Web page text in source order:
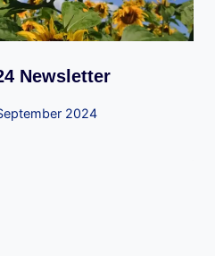
Newsletter
2024